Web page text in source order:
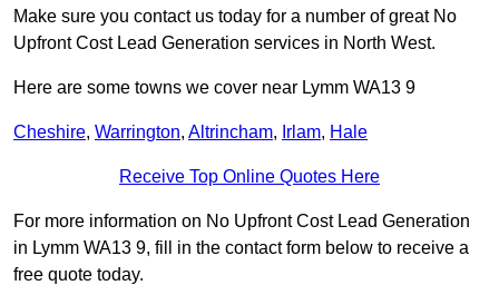
Make sure you contact us today for a number of great No
Upfront Cost Lead Generation services in North West.
Here are some towns we cover near Lymm WA13 9
Cheshire, Warrington, Altrincham, Irlam, Hale
Receive Top Online Quotes Here
For more information on No Upfront Cost Lead Generation
in Lymm WA13 9, fill in the contact form below to receive a
free quote today.